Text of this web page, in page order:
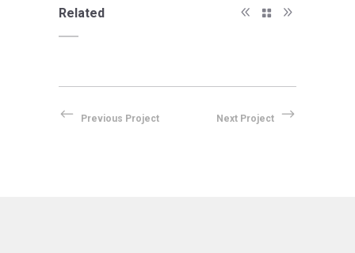
Related
Previous Project Next Project